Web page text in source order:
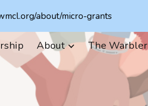
about/micro-grants
About The Warbler